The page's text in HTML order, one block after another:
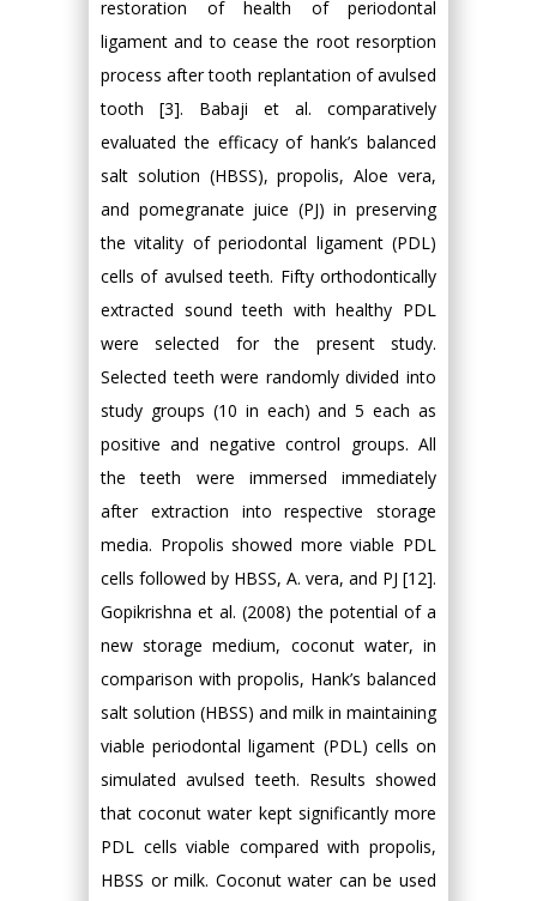
restoration of health of periodontal
ligament and to cease the root resorption
process after tooth replantation of avulsed
tooth [3]. Babaji et al. comparatively
evaluated the efficacy of hank’s balanced
salt solution (HBSS), propolis, Aloe vera,
and pomegranate juice (PJ) in preserving
the vitality of periodontal ligament (PDL)
cells of avulsed teeth. Fifty orthodontically
extracted sound teeth with healthy PDL
were selected for the present study.
Selected teeth were randomly divided into
study groups (10 in each) and 5 each as
positive and negative control groups. All
the teeth were immersed immediately
after extraction into respective storage
media. Propolis showed more viable PDL
cells followed by HBSS, A. vera, and PJ [12].
Gopikrishna et al. (2008) the potential of a
new storage medium, coconut water, in
comparison with propolis, Hank’s balanced
salt solution (HBSS) and milk in maintaining
viable periodontal ligament (PDL) cells on
simulated avulsed teeth. Results showed
that coconut water kept significantly more
PDL cells viable compared with propolis,
HBSS or milk. Coconut water can be used